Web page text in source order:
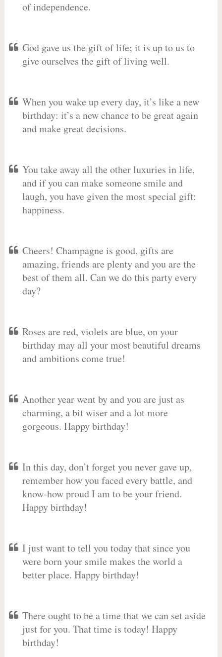
of independence.
God gave us the gift of life; it is up to us to
give ourselves the gift of living well.
When you wake up every day, it’s like a new
birthday: it’s a new chance to be great again
and make great decisions.
You take away all the other luxuries in life,
and if you can make someone smile and
laugh, you have given the most special gift:
happiness.
Cheers! Champagne is good, gifts are
amazing, friends are plenty and you are the
best of them all. Can we do this party every
day?
Roses are red, violets are blue, on your
birthday may all your most beautiful dreams
and ambitions come true!
Another year went by and you are just as
charming, a bit wiser and a lot more
gorgeous. Happy birthday!
In this day, don’t forget you never gave up,
remember how you faced every battle, and
know-how proud I am to be your friend.
Happy birthday!
I just want to tell you today that since you
were born your smile makes the world a
better place. Happy birthday!
There ought to be a time that we can set aside
just for you. That time is today! Happy
birthday!